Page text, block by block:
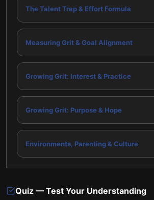
The Talent Trap & Effort Formula
Measuring Grit & Goal Alignment
Growing Grit: Interest & Practice
Growing Grit: Purpose & Hope
Environments, Parenting & Culture
Quiz — Test Your Understanding